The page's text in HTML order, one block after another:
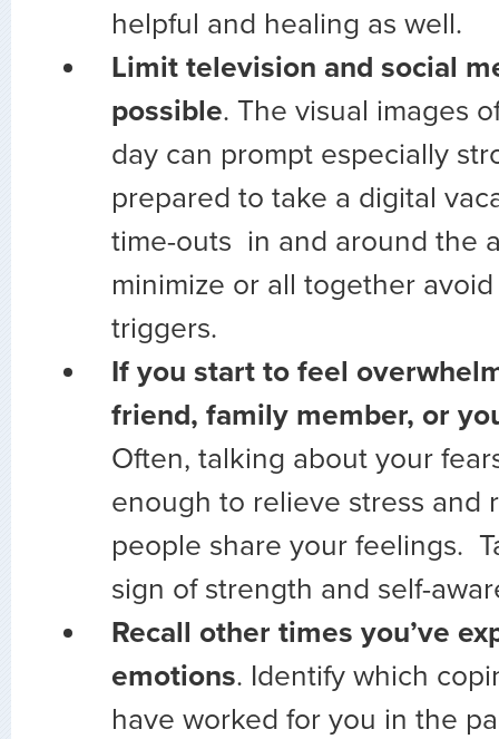
helpful and healing as well.
Limit television and social
possible. The visual images
day can prompt especially
prepared to take a digital
time-outs in and around the
minimize or all together
triggers.
If you start to feel
friend, family member, or
Often, talking about your
enough to relieve stress and
people share your feelings.
sign of strength and self-
Recall other times you’ve
emotions. Identify which
have worked for you in the